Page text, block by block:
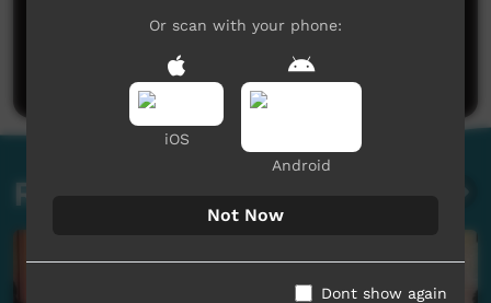
No comments here yet
Be the first to share what you think.
Post a comment
Related videos
Or scan with your phone:
iOS
Android
Not Now
Dont show again